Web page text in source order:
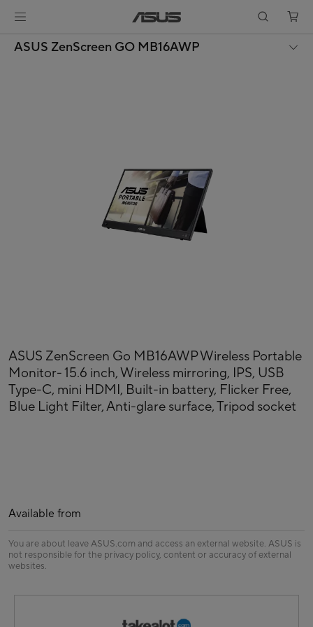
ASUS ZenScreen GO MB16AWP
ASUS ZenScreen Go MB16AWP Wireless Portable
Monitor- 15.6 inch, Wireless mirroring, IPS, USB
Type-C, mini HDMI, Built-in battery, Flicker Free,
Blue Light Filter, Anti-glare surface, Tripod socket
Available from
You are about leave ASUS.com and access an external website. ASUS is
not responsible for the privacy policy, content or accuracy of external
websites.